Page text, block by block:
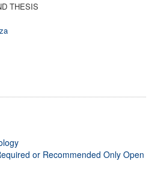
THESIS
or Recommended Only Open